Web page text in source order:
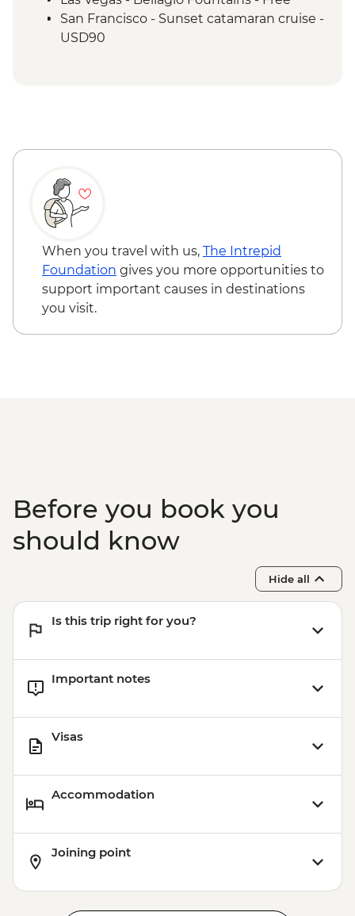
San Francisco - Sunset catamaran cruise -
USD90
When you travel with us, The Intrepid
Foundation gives you more opportunities to
support important causes in destinations
you visit.
Before you book you
should know
Hide all
Is this trip right for you?
Important notes
Visas
Accommodation
Joining point